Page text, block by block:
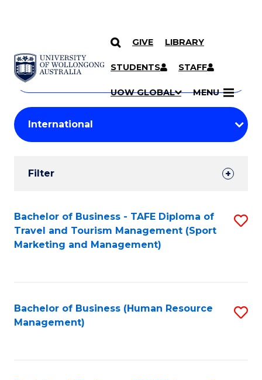
SKIP TO CONTENT
GIVE LIBRARY
STUDENTS STAFF
UOW GLOBAL MENU
Search
Courses
Search
courses
keyword
Student
Results
Filter
Search
Results
Bachelor of Business - TAFE Diploma of
Travel and Tourism Management (Sport
Marketing and Management)
Bachelor of Business (Human Resource
Management)